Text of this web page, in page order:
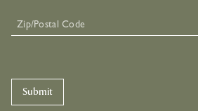
Submit